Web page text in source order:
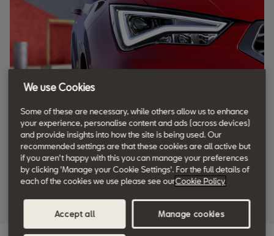
We use Cookies
Some of these are necessary, while others allow us to enhance
your experience, personalise content and ads (across devices)
and provide insights into how the site is being used. Our
recommended settings are that these cookies are all active but
if you aren't happy with this you can manage your preferences
by clicking 'Manage your Cookie Settings'. For the full details of
each of the cookies we use please see ourCookie Policy
Accept all Manage cookies